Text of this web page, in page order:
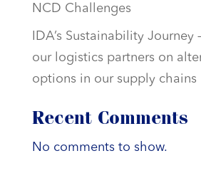
NCD Challenges
IDA’s Sustainability Journey
our logistics partners on
options in our supply chains
Recent Comments
No comments to show.